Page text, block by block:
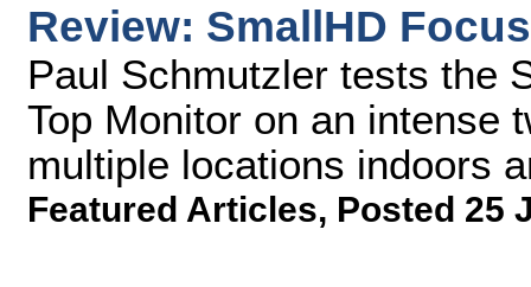
Review: SmallHD
Paul Schmutzler tests the
Top Monitor on an intense
multiple locations indoors
Featured Articles, Posted 25